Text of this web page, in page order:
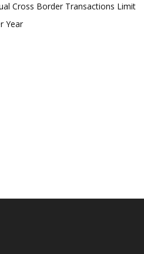
Cross Border Transactions Limit
Year